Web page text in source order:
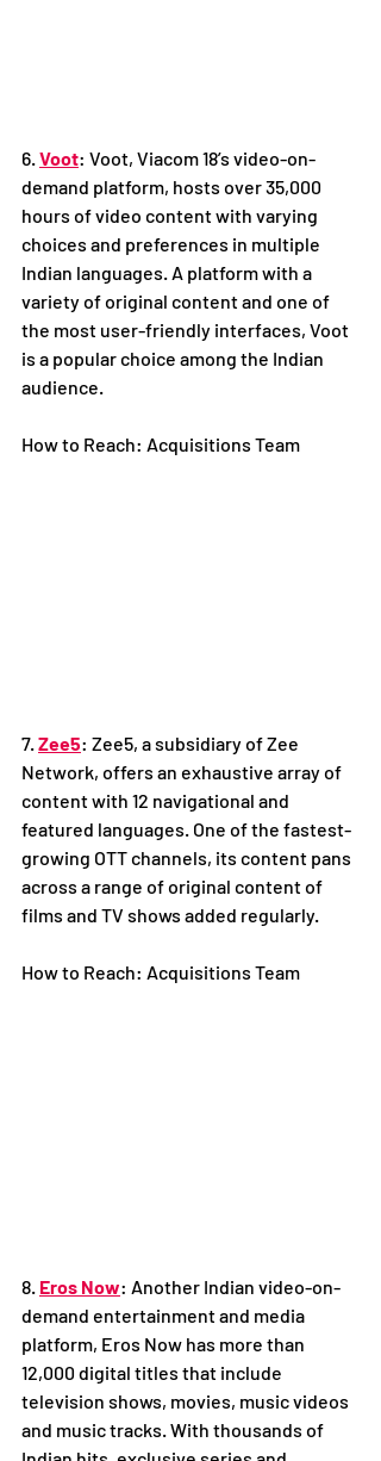
6. Voot: Voot, Viacom 18’s video-on-
demand platform, hosts over 35,000
hours of video content with varying
choices and preferences in multiple
Indian languages. A platform with a
variety of original content and one of
the most user-friendly interfaces, Voot
is a popular choice among the Indian
audience.
How to Reach: Acquisitions Team
7. Zee5: Zee5, a subsidiary of Zee
Network, offers an exhaustive array of
content with 12 navigational and
featured languages. One of the fastest-
growing OTT channels, its content pans
across a range of original content of
films and TV shows added regularly.
How to Reach: Acquisitions Team
8. Eros Now: Another Indian video-on-
demand entertainment and media
platform, Eros Now has more than
12,000 digital titles that include
television shows, movies, music videos
and music tracks. With thousands of